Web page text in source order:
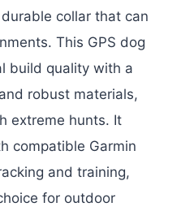
collar that can
This GPS dog
build quality with a
robust materials,
extreme hunts. It
compatible Garmin
and training,
for outdoor